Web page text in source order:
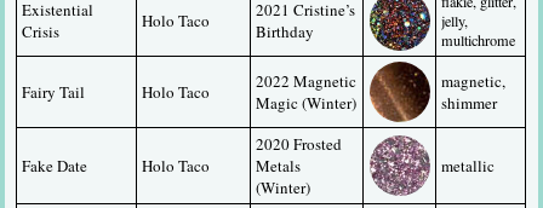
Existential
Crisis
Holo Taco
2021 Cristine’s
Birthday
jelly,
multichrome
Fairy Tail Holo Taco
2022 Magnetic
Magic (Winter)
magnetic,
shimmer
Fake Date Holo Taco
2020 Frosted
Metals
(Winter)
metallic